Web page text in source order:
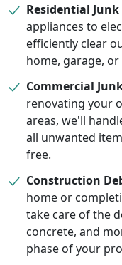
Residential
appliances to
efficiently clear
home, garage, or
Commercial
renovating your
areas, we'll
all unwanted
free.
Construction
home or
take care of the
concrete, and
phase of your